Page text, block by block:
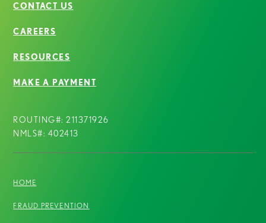
CONTACT US
CAREERS
RESOURCES
MAKE A PAYMENT
ROUTING#: 211371926
NMLS#: 402413
HOME
FRAUD PREVENTION